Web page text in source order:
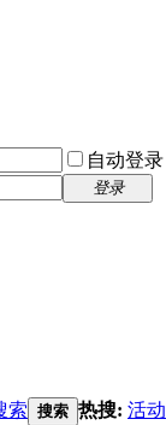
自动登录
登录
索 搜索 热搜: 活动